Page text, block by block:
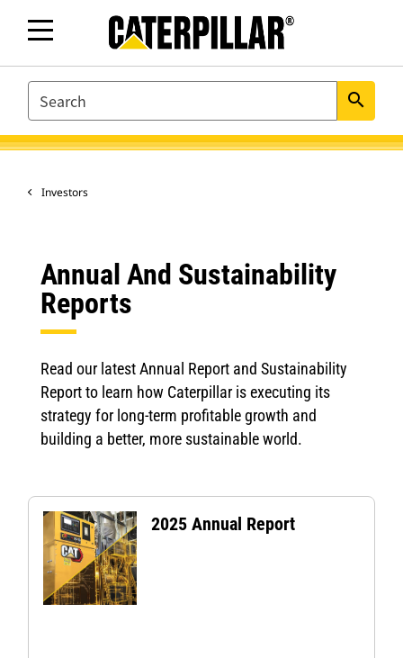
SEARCH search
Investors
Annual And Sustainability
Reports
Read our latest Annual Report and Sustainability
Report to learn how Caterpillar is executing its
strategy for long-term profitable growth and
building a better, more sustainable world.
2025 Annual Report